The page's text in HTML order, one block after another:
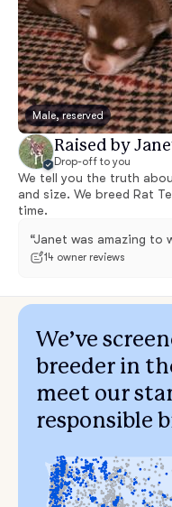
Male, reserved
Raised by
Drop-off to you
We tell you the truth
and size. We breed Rat
time.
“Janet was amazing to
14 owner reviews
We’ve
breeder in
meet our
responsible